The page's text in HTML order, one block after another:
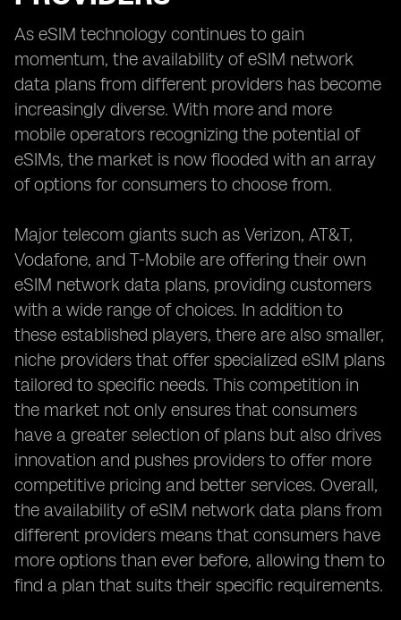
As eSIM technology continues to gain
momentum, the availability of eSIM network
data plans from different providers has become
increasingly diverse. With more and more
mobile operators recognizing the potential of
eSIMs, the market is now flooded with an array
of options for consumers to choose from.
Major telecom giants such as Verizon, AT&T,
Vodafone, and T-Mobile are offering their own
eSIM network data plans, providing customers
with a wide range of choices. In addition to
these established players, there are also smaller,
niche providers that offer specialized eSIM plans
tailored to specific needs. This competition in
the market not only ensures that consumers
have a greater selection of plans but also drives
innovation and pushes providers to offer more
competitive pricing and better services. Overall,
the availability of eSIM network data plans from
different providers means that consumers have
more options than ever before, allowing them to
find a plan that suits their specific requirements.